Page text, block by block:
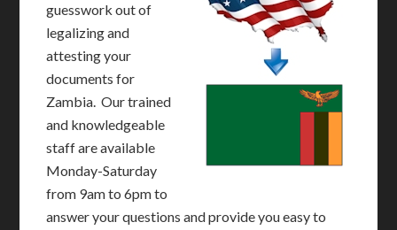
guesswork out of
legalizing and
attesting your
documents for
Zambia. Our trained
and knowledgeable
staff are available
Monday-Saturday
from 9am to 6pm to
answer your questions and provide you easy to